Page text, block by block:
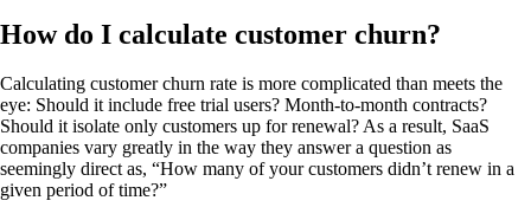
How do I calculate customer churn?
Calculating customer churn rate is more complicated than meets the
eye: Should it include free trial users? Month-to-month contracts?
Should it isolate only customers up for renewal? As a result, SaaS
companies vary greatly in the way they answer a question as
seemingly direct as, “How many of your customers didn’t renew in a
given period of time?”